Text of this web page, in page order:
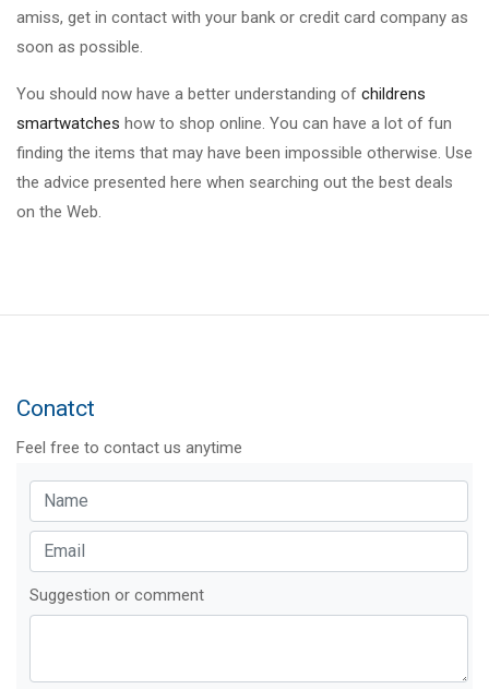
amiss, get in contact with your bank or credit card company as
soon as possible.
You should now have a better understanding of childrens
smartwatches how to shop online. You can have a lot of fun
finding the items that may have been impossible otherwise. Use
the advice presented here when searching out the best deals
on the Web.
Conatct
Feel free to contact us anytime
Suggestion or comment